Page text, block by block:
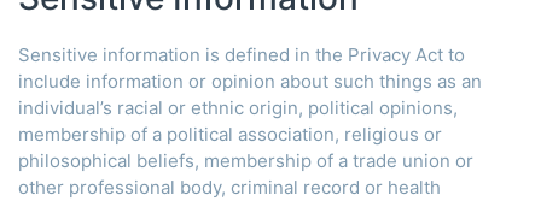
Sensitive information is defined in the Privacy Act to
include information or opinion about such things as an
individual’s racial or ethnic origin, political opinions,
membership of a political association, religious or
philosophical beliefs, membership of a trade union or
other professional body, criminal record or health